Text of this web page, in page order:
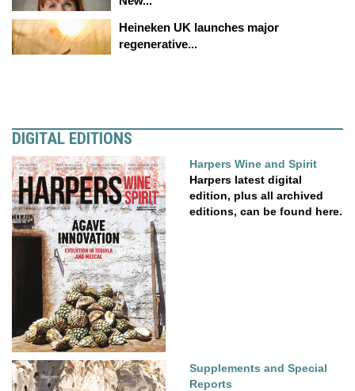
Heineken UK launches major
regenerative...
DIGITAL EDITIONS
Harpers Wine and Spirit
Harpers latest digital
edition, plus all archived
editions, can be found here.
Supplements and Special
Reports